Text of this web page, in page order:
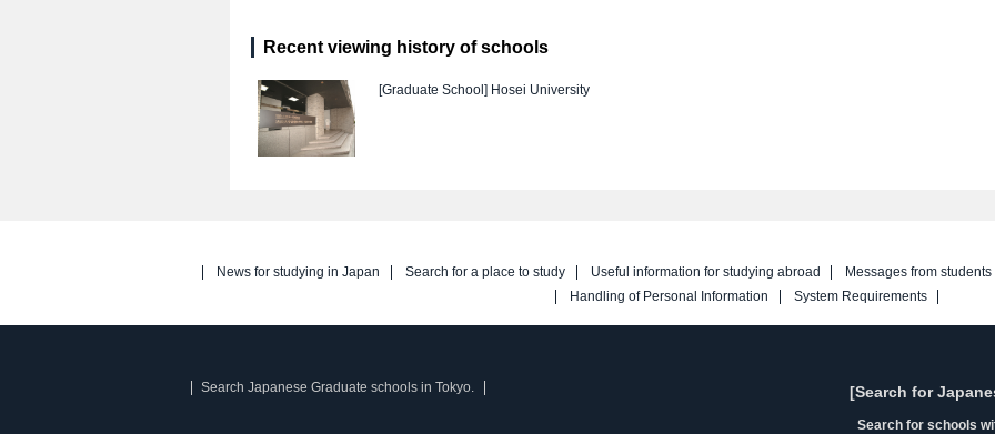
Recent viewing history of schools
[Graduate School] Hosei University
News for studying in Japan Search for a place to study Useful information for studying abroad
Messages from students
Handling of Personal Information
System Requirements
Search Japanese Graduate schools in Tokyo. [Search for
Search for schools